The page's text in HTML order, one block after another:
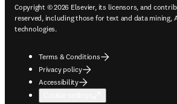
Copyright © 2026 Elsevier, its licensors, and
reserved, including those for text and data mining,
technologies.
Terms & Conditions
Privacy policy
Accessibility